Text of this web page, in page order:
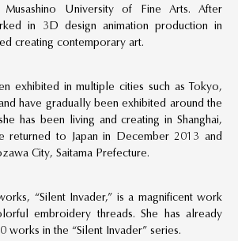
University of Fine Arts. After
in 3D design animation production in
creating contemporary art.
exhibited in multiple cities such as Tokyo,
have gradually been exhibited around the
has been living and creating in Shanghai,
returned to Japan in December 2013 and
City, Saitama Prefecture.
“Silent Invader,” is a magnificent work
embroidery threads. She has already
works in the “Silent Invader” series.